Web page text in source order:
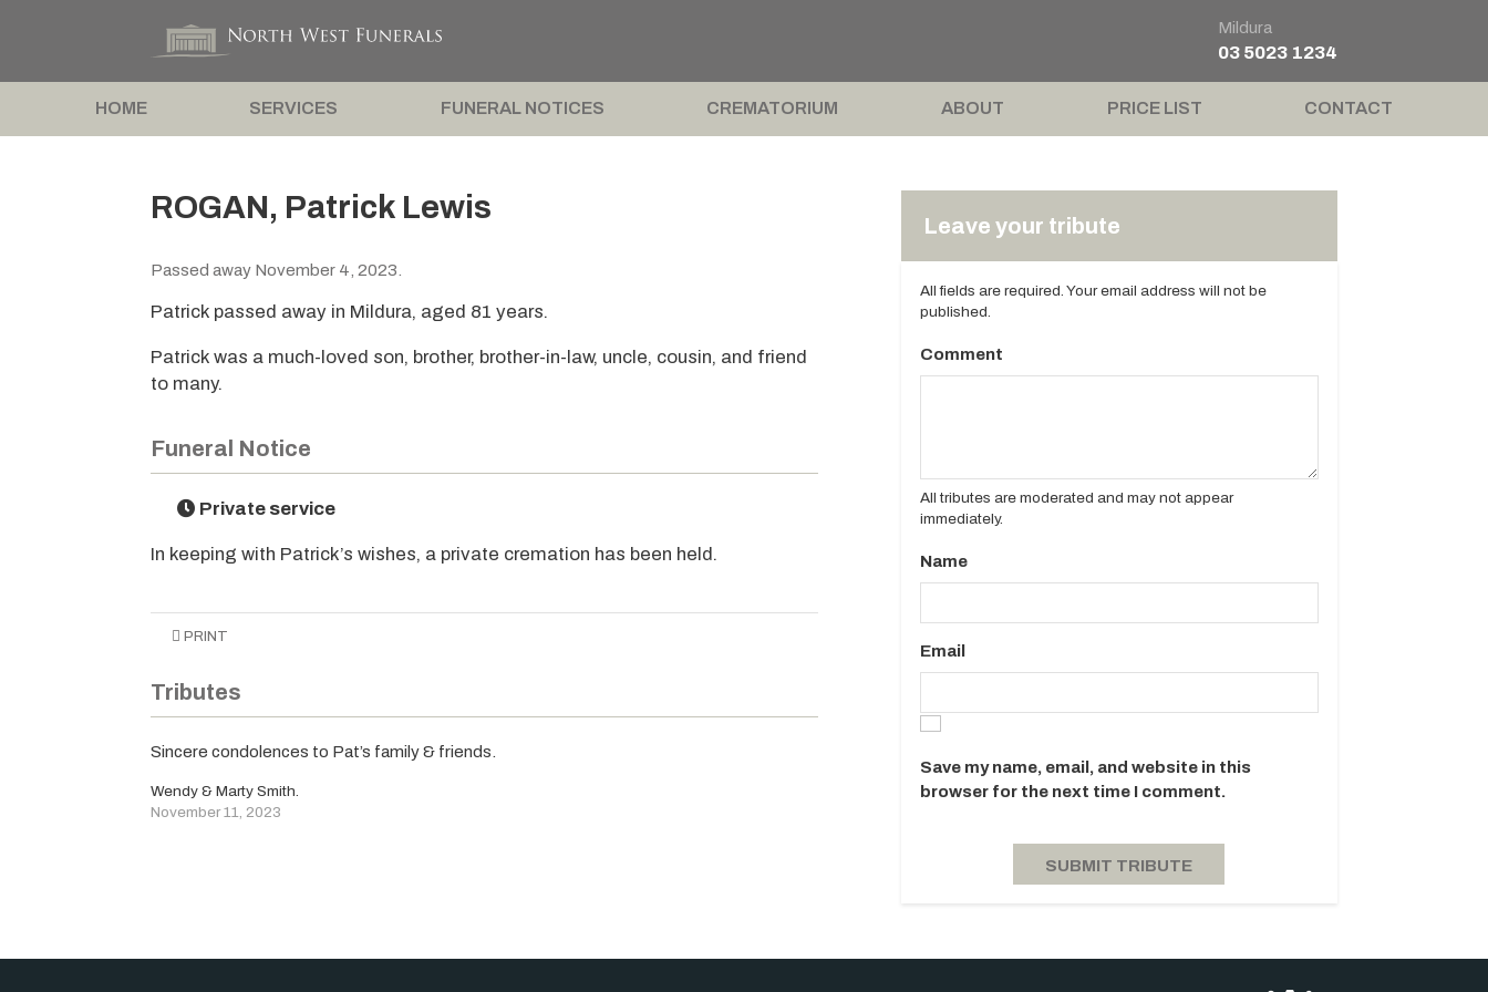
Mildura
03 5023 1234
HOME SERVICES FUNERAL NOTICES CREMATORIUM ABOUT PRICE LIST CONTACT
ROGAN, Patrick Lewis
Passed away November 4, 2023.
Patrick passed away in Mildura, aged 81 years.
Patrick was a much-loved son, brother, brother-in-law, uncle, cousin, and friend
to many.
Funeral Notice
Private service
In keeping with Patrick’s wishes, a private cremation has been held.
PRINT
Tributes
Sincere condolences to Pat’s family & friends.
Wendy & Marty Smith.
November 11, 2023
Leave your tribute
All fields are required. Your email address will not be
published.
Comment
All tributes are moderated and may not appear
immediately.
Name
Email
Save my name, email, and website in this
browser for the next time I comment.